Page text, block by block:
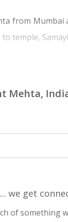
from Mumbai
temple,
was that
and recite
religious
mind. Why all
Jainism
one day
Mehta,
we get
of something